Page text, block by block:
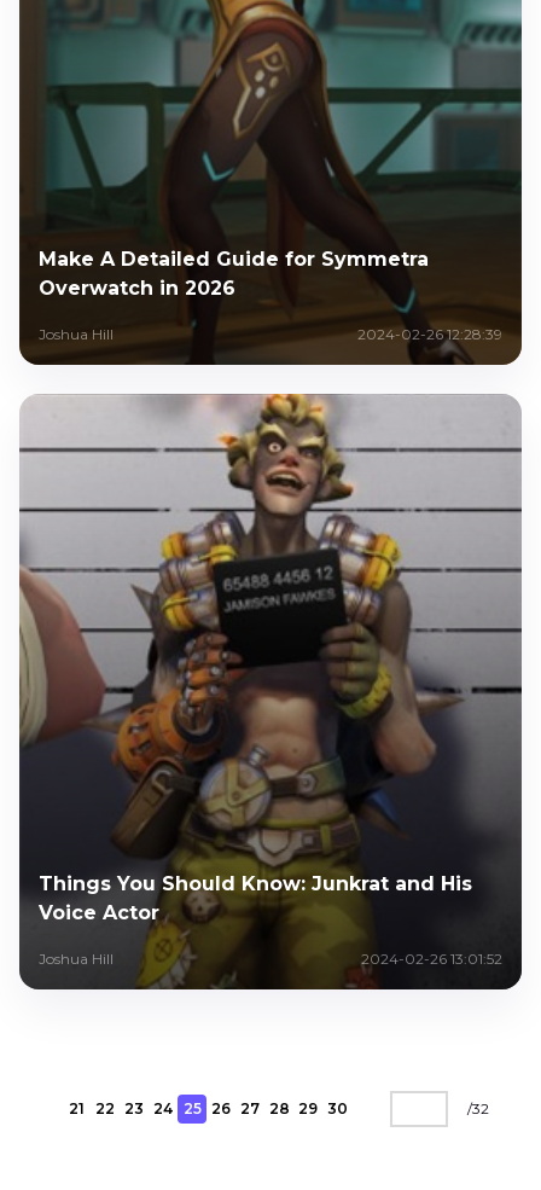
Make A Detailed Guide for Symmetra
Overwatch in 2026
Joshua Hill 2024-02-26 12:28:39
Things You Should Know: Junkrat and His
Voice Actor
Joshua Hill 2024-02-26 13:01:52
21 22 23 24 25 26 27 28 29 30 /32